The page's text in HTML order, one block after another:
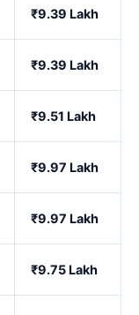
₹9.39 Lakh
₹9.39 Lakh
₹9.51 Lakh
₹9.97 Lakh
₹9.97 Lakh
₹9.75 Lakh